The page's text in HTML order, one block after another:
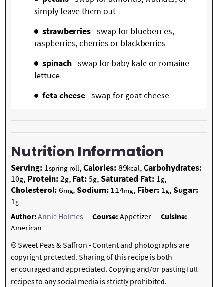
simply leave them out
strawberries– swap for blueberries,
raspberries, cherries or blackberries
spinach– swap for baby kale or romaine
lettuce
feta cheese– swap for goat cheese
Nutrition Information
Serving: 1spring roll,Calories:89kcal,Carbohydrates:
10g, Protein:2g, Fat:5g,Saturated Fat: 1g,
Cholesterol:6mg,Sodium: 114mg, Fiber: 1g,Sugar:
1g
Author: Annie Holmes Course: Appetizer
Cuisine:
American
© Sweet Peas & Saffron - Content and photographs are
copyright protected. Sharing of this recipe is both
encouraged and appreciated. Copying and/or pasting full
recipes to any social media is strictly prohibited.